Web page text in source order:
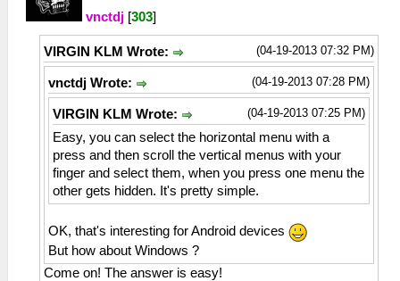
vnctdj [303]
(04-19-2013 07:32 PM)
VIRGIN KLM Wrote:
(04-19-2013 07:28 PM)
vnctdj Wrote:
(04-19-2013 07:25 PM)
VIRGIN KLM Wrote:
Easy, you can select the horizontal menu with a
press and then scroll the vertical menus with your
finger and select them, when you press one menu the
other gets hidden. It's pretty simple.
OK, that's interesting for Android devices
But how about Windows ?
Come on! The answer is easy!